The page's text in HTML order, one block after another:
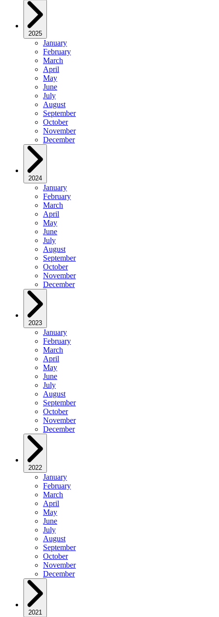
2025
January
February
March
April
May
June
July
August
September
October
November
December
2024
January
February
March
April
May
June
July
August
September
October
November
December
2023
January
February
March
April
May
June
July
August
September
October
November
December
2022
January
February
March
April
May
June
July
August
September
October
November
December
2021